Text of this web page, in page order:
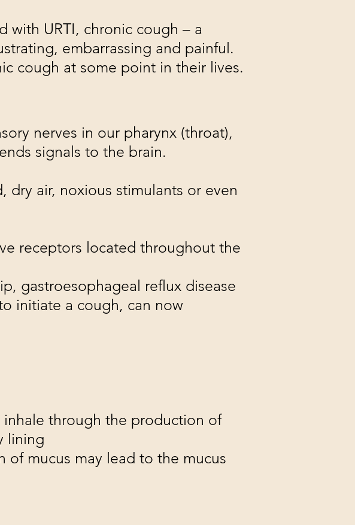
with URTI, chronic cough – a
embarrassing and painful.
cough at some point in their lives.
nerves in our pharynx (throat),
signals to the brain.
air, noxious stimulants or even
receptors located throughout the
gastroesophageal reflux disease
initiate a cough, can now
through the production of
lining
mucus may lead to the mucus